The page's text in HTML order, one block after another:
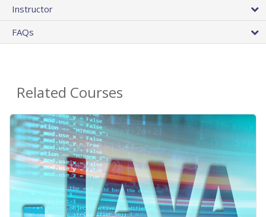
Instructor
FAQs
Related Courses